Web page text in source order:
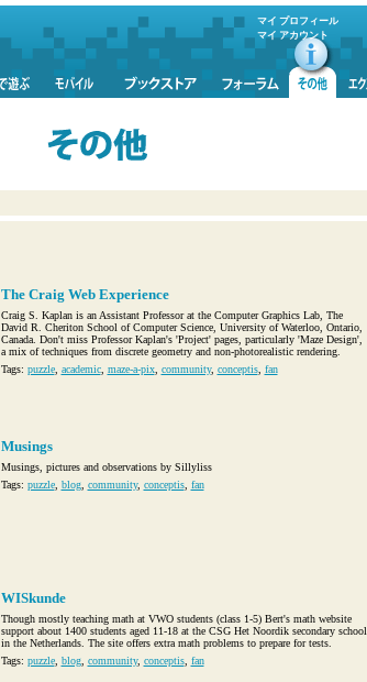
マイ プロフィール
マイ アカウント
The Craig Web Experience
Craig S. Kaplan is an Assistant Professor at the Computer Graphics Lab, The
David R. Cheriton School of Computer Science, University of Waterloo, Ontario,
Canada. Don't miss Professor Kaplan's 'Project' pages, particularly 'Maze Design',
a mix of techniques from discrete geometry and non-photorealistic rendering.
Tags: puzzle, academic, maze-a-pix, community, conceptis, fan
Musings
Musings, pictures and observations by Sillyliss
Tags: puzzle, blog, community, conceptis, fan
WISkunde
Though mostly teaching math at VWO students (class 1-5) Bert's math website
support about 1400 students aged 11-18 at the CSG Het Noordik secondary school
in the Netherlands. The site offers extra math problems to prepare for tests.
Tags: puzzle, blog, community, conceptis, fan